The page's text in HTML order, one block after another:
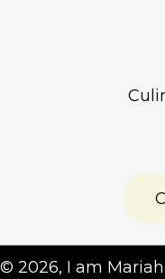
​© 2026, I am